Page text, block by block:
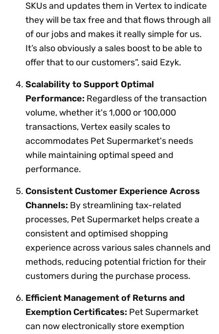
SKUs and updates them in Vertex to indicate
they will be tax free and that flows through all
of our jobs and makes it really simple for us.
It’s also obviously a sales boost to be able to
offer that to our customers”, said Ezyk.
Scalability to Support Optimal
Performance: Regardless of the transaction
volume, whether it's 1,000 or 100,000
transactions, Vertex easily scales to
accommodates Pet Supermarket's needs
while maintaining optimal speed and
performance.
Consistent Customer Experience Across
Channels: By streamlining tax-related
processes, Pet Supermarket helps create a
consistent and optimised shopping
experience across various sales channels and
methods, reducing potential friction for their
customers during the purchase process.
Efficient Management of Returns and
Exemption Certificates: Pet Supermarket
can now electronically store exemption